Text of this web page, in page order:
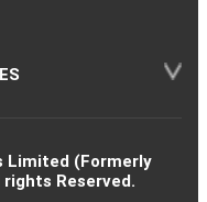
Limited (Formerly
Reserved.